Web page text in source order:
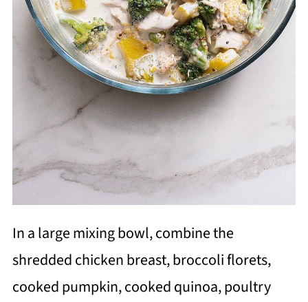
In a large mixing bowl, combine the
shredded chicken breast, broccoli florets,
cooked pumpkin, cooked quinoa, poultry